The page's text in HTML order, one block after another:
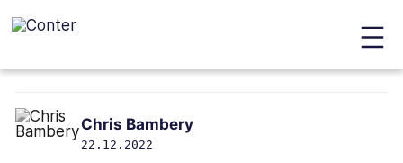
main
Conter
Chris Bambery
22.12.2022